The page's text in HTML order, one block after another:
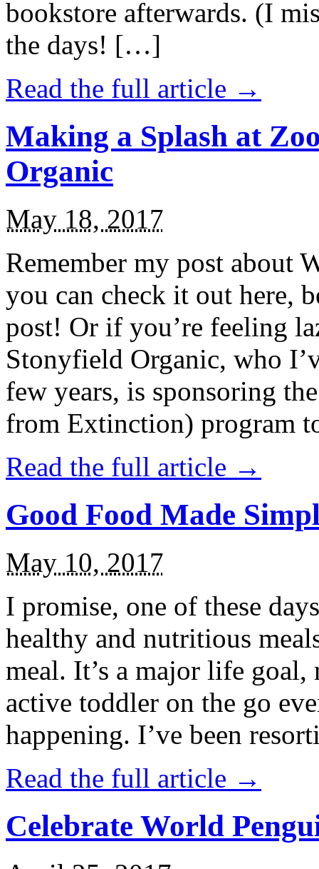
bookstore afterwards. (I
the days! […]
Read the full article →
Making a Splash at
Organic
May 18, 2017
Remember my post about
you can check it out here,
post! Or if you’re feeling
Stonyfield Organic, who
few years, is sponsoring
from Extinction) program
Read the full article →
Good Food Made
May 10, 2017
I promise, one of these
healthy and nutritious
meal. It’s a major life
active toddler on the go
happening. I’ve been
Read the full article →
Celebrate World